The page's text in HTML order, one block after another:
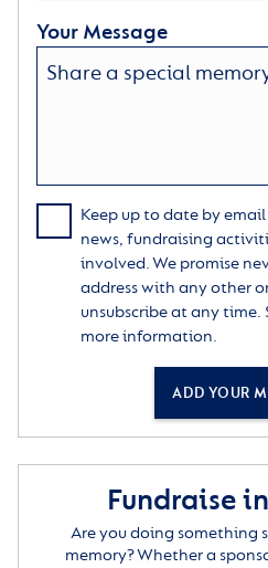
Your Message
Keep up to date by
news, fundraising
involved. We promise
address with any other
unsubscribe at any time.
more information.
ADD YOUR
Fundraise
Are you doing something
memory? Whether a